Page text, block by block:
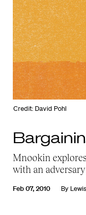
Credit: David Pohl
Mnookin
with an
Feb 07, 2010 By